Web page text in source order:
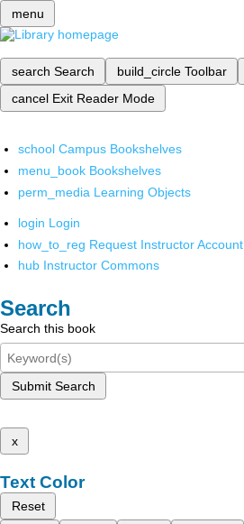
menu
search Search build_circle Toolbar
cancel Exit Reader Mode
school Campus Bookshelves
menu_book Bookshelves
perm_media Learning Objects
login Login
how_to_reg Request Instructor Account
hub Instructor Commons
Search
Search this book
Submit Search
x
Text Color
Reset